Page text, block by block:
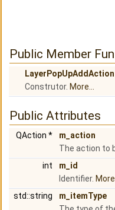
Public Member
LayerPopUpAddAction
Construtor. More...
Public Attributes
QAction *
m_action
The action to
int
m_id
Identifier.
std::string
m_itemType